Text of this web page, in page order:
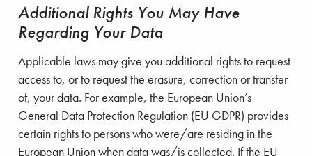
Additional Rights You May Have
Regarding Your Data
Applicable laws may give you additional rights to request
access to, or to request the erasure, correction or transfer
of, your data. For example, the European Union’s
General Data Protection Regulation (EU GDPR) provides
certain rights to persons who were/are residing in the
European Union when data was/is collected. If the EU